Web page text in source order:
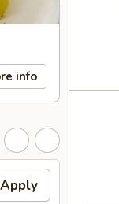
info
Apply